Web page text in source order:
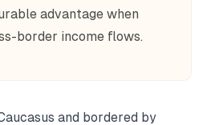
advantage when
border income flows.
and bordered by